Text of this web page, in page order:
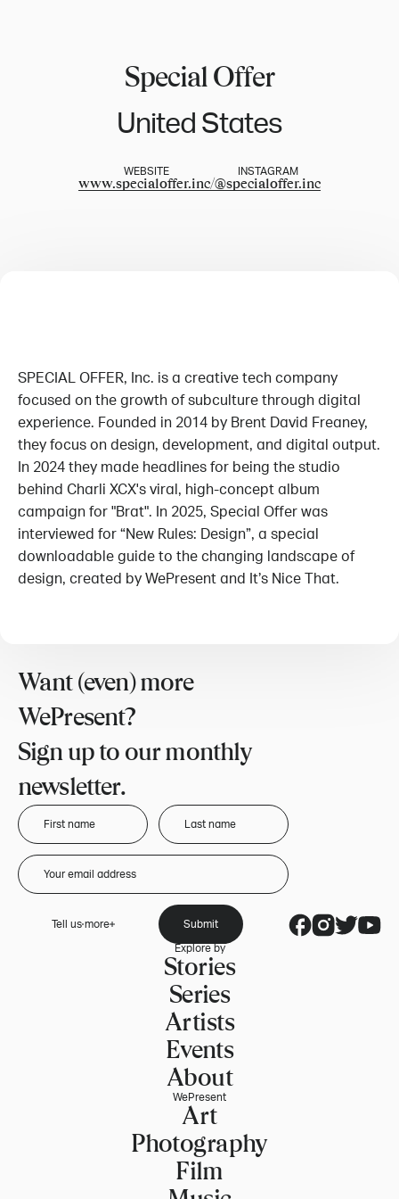
Special Offer
United States
WEBSITE
www.specialoffer.inc/
INSTAGRAM
@specialoffer.inc
SPECIAL OFFER, Inc. is a creative tech company
focused on the growth of subculture through digital
experience. Founded in 2014 by Brent David Freaney,
they focus on design, development, and digital output.
In 2024 they made headlines for being the studio
behind Charli XCX's viral, high-concept album
campaign for "Brat". In 2025, Special Offer was
interviewed for “New Rules: Design”, a special
downloadable guide to the changing landscape of
design, created by WePresent and It’s Nice That.
Want (even) more
WePresent?
Sign up to our monthly
newsletter.
Tell us more
Submit
Explore by
Stories
Series
Artists
Events
About
WePresent
Art
Photography
Film